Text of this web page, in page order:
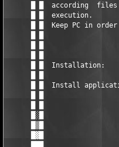
█ █  according
█ █  execution.
█ █  Keep PC in
█ █  Installation:
█ █  Install
█░█
█▒█
█▓█